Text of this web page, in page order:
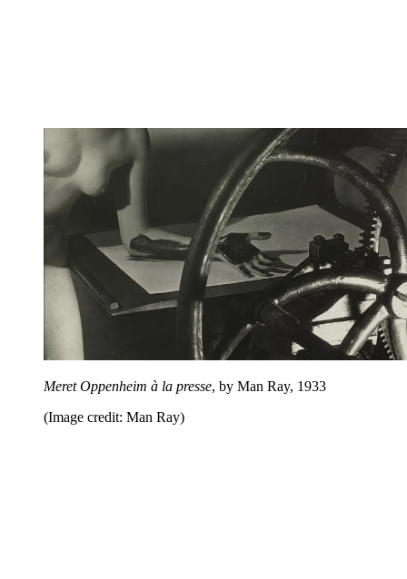
Meret Oppenheim à la presse, by Man Ray, 1933
(Image credit: Man Ray)